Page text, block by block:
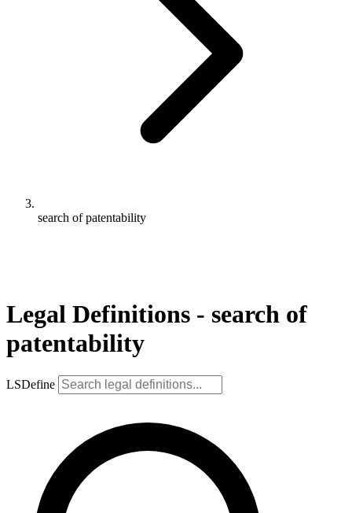
search of patentability
Legal Definitions - search of
patentability
LSDefine